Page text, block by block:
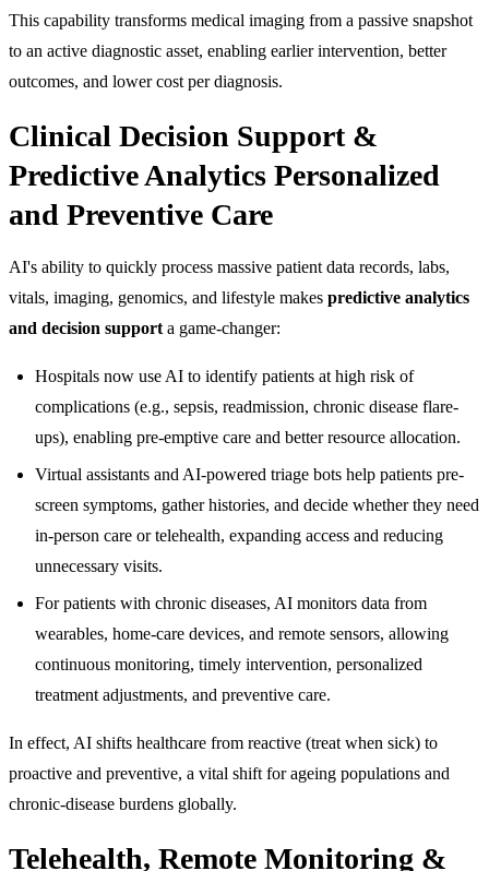
This capability transforms medical imaging from a passive snapshot
to an active diagnostic asset, enabling earlier intervention, better
outcomes, and lower cost per diagnosis.
Clinical Decision Support &
Predictive Analytics Personalized
and Preventive Care
AI's ability to quickly process massive patient data records, labs,
vitals, imaging, genomics, and lifestyle makes predictive analytics
and decision support a game-changer:
Hospitals now use AI to identify patients at high risk of
complications (e.g., sepsis, readmission, chronic disease flare-
ups), enabling pre-emptive care and better resource allocation.
Virtual assistants and AI-powered triage bots help patients pre-
screen symptoms, gather histories, and decide whether they need
in-person care or telehealth, expanding access and reducing
unnecessary visits.
For patients with chronic diseases, AI monitors data from
wearables, home-care devices, and remote sensors, allowing
continuous monitoring, timely intervention, personalized
treatment adjustments, and preventive care.
In effect, AI shifts healthcare from reactive (treat when sick) to
proactive and preventive, a vital shift for ageing populations and
chronic-disease burdens globally.
Telehealth, Remote Monitoring &